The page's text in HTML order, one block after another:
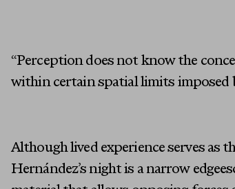
“Perception does not know the
within certain spatial limits imposed
Although lived experience serves as
Hernández’s night is a narrow